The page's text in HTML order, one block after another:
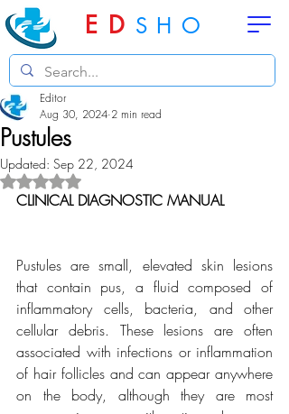
ED SHO
Pustules
Editor
Aug 30, 2024 2 min read
Updated: Sep 22, 2024
Rated NaN out of 5 stars.
CLINICAL DIAGNOSTIC MANUAL
Pustules are small, elevated skin lesions
that contain pus, a fluid composed of
inflammatory cells, bacteria, and other
cellular debris. These lesions are often
associated with infections or inflammation
of hair follicles and can appear anywhere
on the body, although they are most